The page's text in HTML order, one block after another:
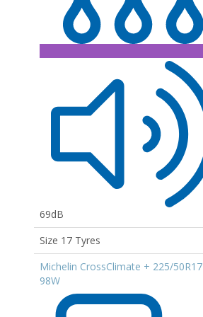
69dB
Size 17 Tyres
Michelin CrossClimate + 225/50R17
98W